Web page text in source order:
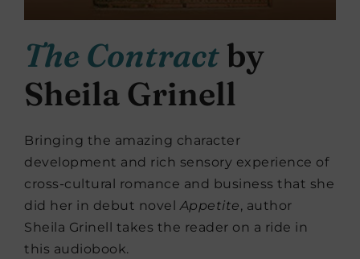
The Contract by
Sheila Grinell
Bringing the amazing character
development and rich sensory experience of
cross-cultural romance and business that she
did her in debut novelAppetite, author
Sheila Grinell takes the reader on a ride in
this audiobook.